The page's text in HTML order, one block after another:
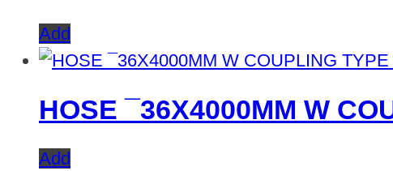
Add
HOSE ¯36X4000MM W
Add